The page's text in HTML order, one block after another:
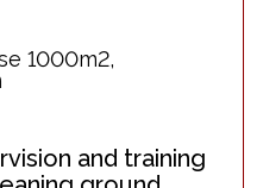
1000m2,
and training